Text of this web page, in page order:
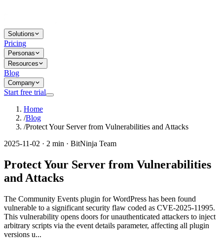
Solutions
Pricing
Personas
Resources
Blog
Company
Start free trial
Home
/Blog
/Protect Your Server from Vulnerabilities and Attacks
2025-11-02 · 2 min · BitNinja Team
Protect Your Server from Vulnerabilities
and Attacks
The Community Events plugin for WordPress has been found
vulnerable to a significant security flaw coded as CVE-2025-11995.
This vulnerability opens doors for unauthenticated attackers to inject
arbitrary scripts via the event details parameter, affecting all plugin
versions u...